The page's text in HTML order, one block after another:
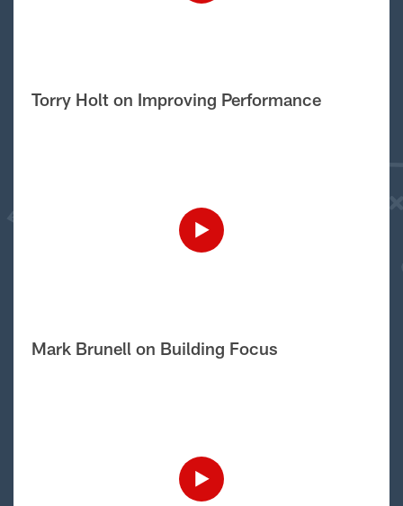
Torry Holt on Improving Performance
Mark Brunell on Building Focus